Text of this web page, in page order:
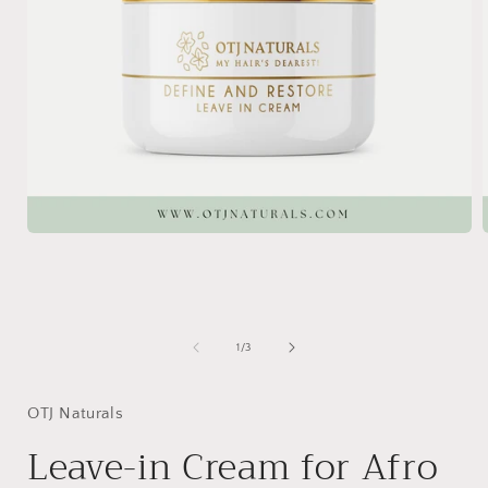
1 /of
3
OTJ Naturals
Leave-in Cream for Afro